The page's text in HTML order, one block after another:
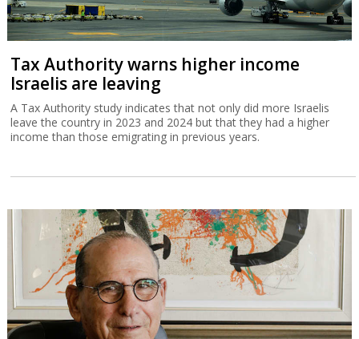
Tax Authority warns higher income
Israelis are leaving
A Tax Authority study indicates that not only did more Israelis
leave the country in 2023 and 2024 but that they had a higher
income than those emigrating in previous years.